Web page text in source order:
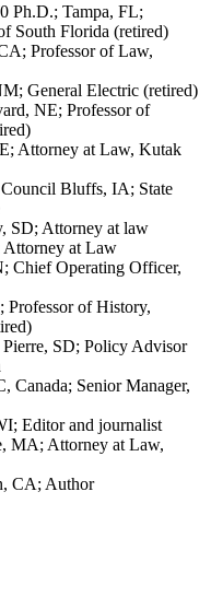
Ph.D.; Tampa, FL;
South Florida (retired)
Professor of Law,
General Electric (retired)
NE; Professor of
Attorney at Law, Kutak
Bluffs, IA; State
SD; Attorney at law
at Law
Chief Operating Officer,
Professor of History,
Pierre, SD; Policy Advisor
Canada; Senior Manager,
Editor and journalist
MA; Attorney at Law,
CA; Author